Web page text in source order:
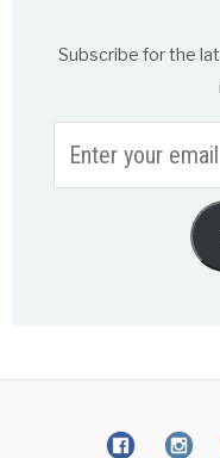
Subscribe for the
your